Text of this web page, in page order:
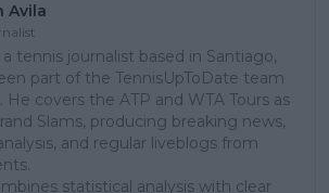
Avila
a tennis journalist based in Santiago,
part of the TennisUpToDate team
He covers the ATP and WTA Tours as
Slams, producing breaking news,
and regular liveblogs from
statistical analysis with clear